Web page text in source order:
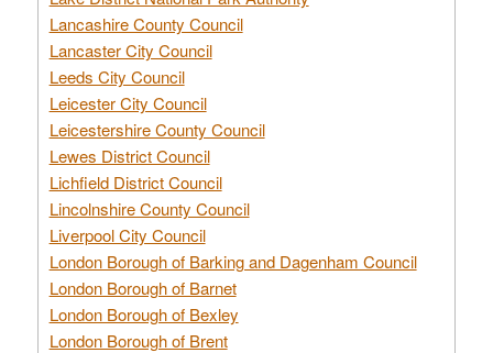
Lancashire County Council
Lancaster City Council
Leeds City Council
Leicester City Council
Leicestershire County Council
Lewes District Council
Lichfield District Council
Lincolnshire County Council
Liverpool City Council
London Borough of Barking and Dagenham Council
London Borough of Barnet
London Borough of Bexley
London Borough of Brent